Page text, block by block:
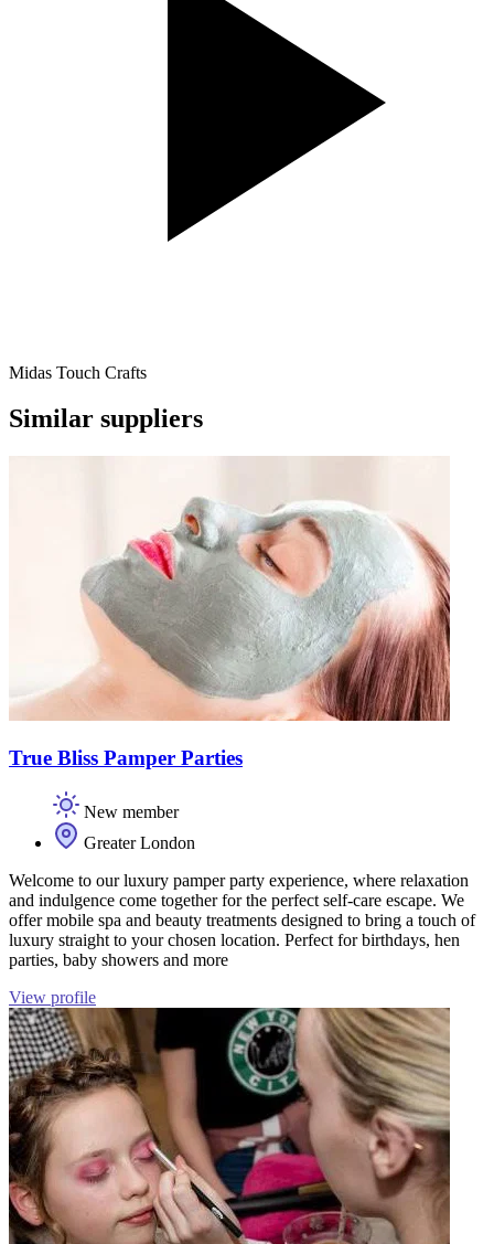
Midas Touch Crafts
Similar suppliers
True Bliss Pamper Parties
New member
Greater London
Welcome to our luxury pamper party experience, where relaxation
and indulgence come together for the perfect self-care escape. We
offer mobile spa and beauty treatments designed to bring a touch of
luxury straight to your chosen location. Perfect for birthdays, hen
parties, baby showers and more
View profile